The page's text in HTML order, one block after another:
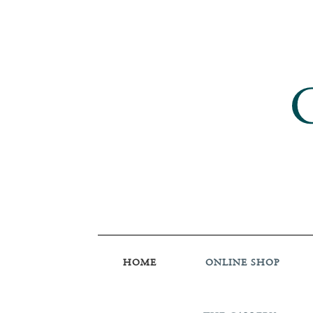
HOME ONLINE SHOP